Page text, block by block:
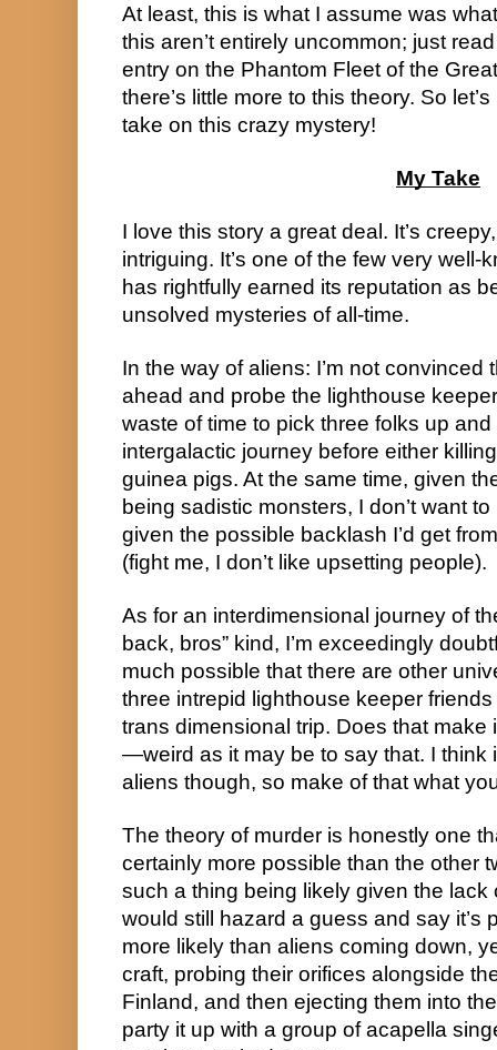
At least, this is what I assume was
this aren’t entirely uncommon; just
entry on the Phantom Fleet of the
there’s little more to this theory. So
take on this crazy mystery!
My Take
I love this story a great deal. It’s
intriguing. It’s one of the few very well-
has rightfully earned its reputation as
unsolved mysteries of all-time.
In the way of aliens: I’m not convinced
ahead and probe the lighthouse
waste of time to pick three folks up
intergalactic journey before either
guinea pigs. At the same time, given
being sadistic monsters, I don’t want
given the possible backlash I’d get
(fight me, I don’t like upsetting people).
As for an interdimensional journey of
back, bros” kind, I’m exceedingly
much possible that there are other
three intrepid lighthouse keeper
trans dimensional trip. Does that
—weird as it may be to say that. I think
aliens though, so make of that what
The theory of murder is honestly one
certainly more possible than the other
such a thing being likely given the lack
would still hazard a guess and say it’s
more likely than aliens coming down,
craft, probing their orifices alongside
Finland, and then ejecting them into
party it up with a group of acapella